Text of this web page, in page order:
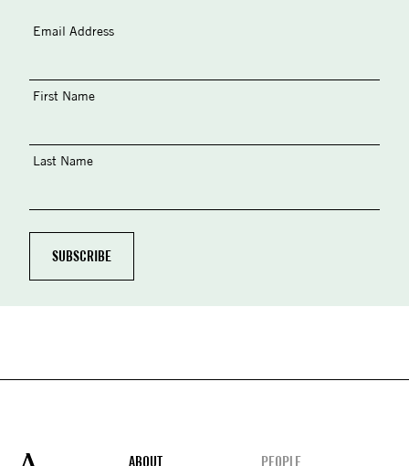
Email Address
First Name
Last Name
ABOUT PEOPLE